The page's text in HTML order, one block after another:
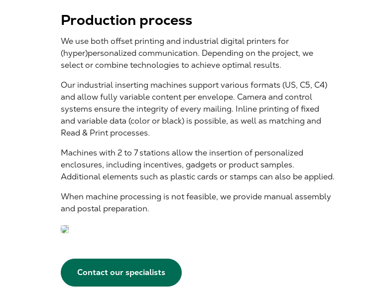
Production process
We use both offset printing and industrial digital printers for
(hyper)personalized communication. Depending on the project, we
select or combine technologies to achieve optimal results.
Our industrial inserting machines support various formats (US, C5, C4)
and allow fully variable content per envelope. Camera and control
systems ensure the integrity of every mailing. Inline printing of fixed
and variable data (color or black) is possible, as well as matching and
Read & Print processes.
Machines with 2 to 7 stations allow the insertion of personalized
enclosures, including incentives, gadgets or product samples.
Additional elements such as plastic cards or stamps can also be applied.
When machine processing is not feasible, we provide manual assembly
and postal preparation.
Contact our specialists